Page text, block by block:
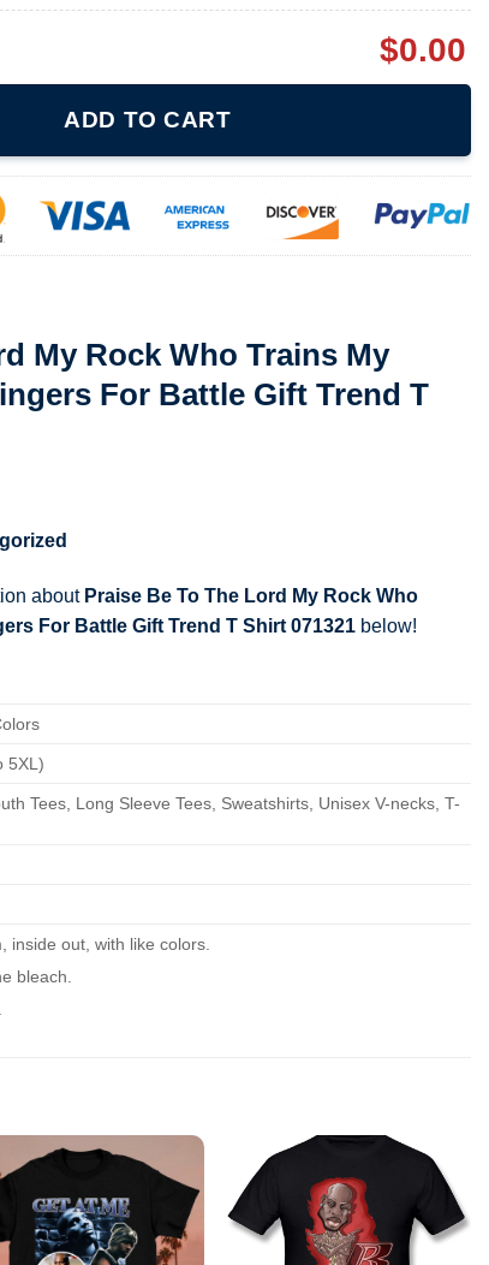
$0.00
ADD TO CART
My Rock Who Trains My
For Battle Gift Trend T
about Praise Be To The Lord My Rock Who
For Battle Gift Trend T Shirt 071321 below!
5XL)
Tees, Long Sleeve Tees, Sweatshirts, Unisex V-necks, T-
inside out, with like colors.
bleach.